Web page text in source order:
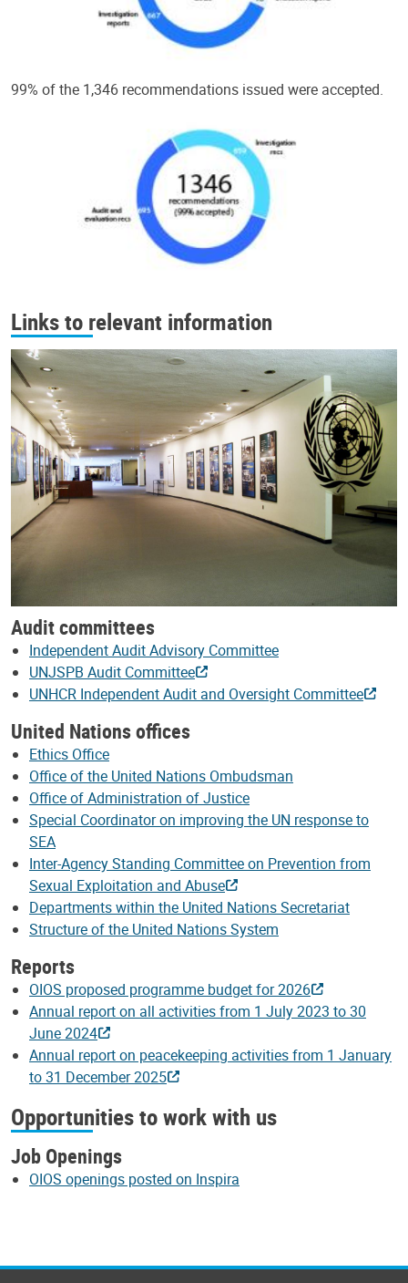
99% of the 1,346 recommendations issued were accepted.
Links to relevant information
Audit committees
Independent Audit Advisory Committee
UNJSPB Audit Committee
UNHCR Independent Audit and Oversight Committee
United Nations offices
Ethics Office
Office of the United Nations Ombudsman
Office of Administration of Justice
Special Coordinator on improving the UN response to
SEA
Inter-Agency Standing Committee on Prevention from
Sexual Exploitation and Abuse
Departments within the United Nations Secretariat
Structure of the United Nations System
Reports
OIOS proposed programme budget for 2026
Annual report on all activities from 1 July 2023 to 30
June 2024
Annual report on peacekeeping activities from 1 January
to 31 December 2025
Opportunities to work with us
Job Openings
OIOS openings posted on Inspira